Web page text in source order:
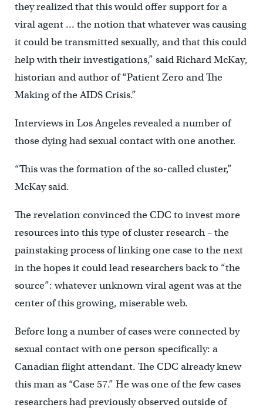
they realized that this would offer support for a
viral agent … the notion that whatever was causing
it could be transmitted sexually, and that this could
help with their investigations,” said Richard McKay,
historian and author of “Patient Zero and The
Making of the AIDS Crisis.”
Interviews in Los Angeles revealed a number of
those dying had sexual contact with one another.
“This was the formation of the so-called cluster,”
McKay said.
The revelation convinced the CDC to invest more
resources into this type of cluster research – the
painstaking process of linking one case to the next
in the hopes it could lead researchers back to “the
source”: whatever unknown viral agent was at the
center of this growing, miserable web.
Before long a number of cases were connected by
sexual contact with one person specifically: a
Canadian flight attendant. The CDC already knew
this man as “Case 57.” He was one of the few cases
researchers had previously observed outside of